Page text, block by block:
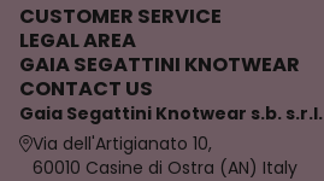
CUSTOMER SERVICE
LEGAL AREA
GAIA SEGATTINI KNOTWEAR
CONTACT US
Gaia Segattini Knotwear s.b. s.r.l.
Via dell'Artigianato 10,
60010 Casine di Ostra (AN) Italy